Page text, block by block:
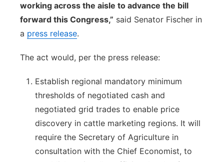
working across the aisle to advance the bill
forward this Congress,” said Senator Fischer in
a press release.
The act would, per the press release:
Establish regional mandatory minimum
thresholds of negotiated cash and
negotiated grid trades to enable price
discovery in cattle marketing regions. It will
require the Secretary of Agriculture in
consultation with the Chief Economist, to